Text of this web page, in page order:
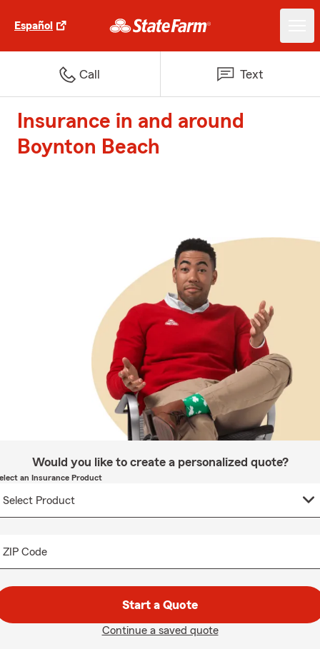
Español
Call Text
Insurance in and around
Boynton Beach
Would you like to create a personalized quote?
an Insurance Product
ZIP Code
Start a Quote
Continue a saved quote